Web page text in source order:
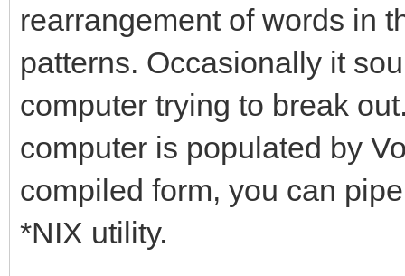
rearrangement of words in
patterns. Occasionally it
computer trying to break
computer is populated by
compiled form, you can
*NIX utility.